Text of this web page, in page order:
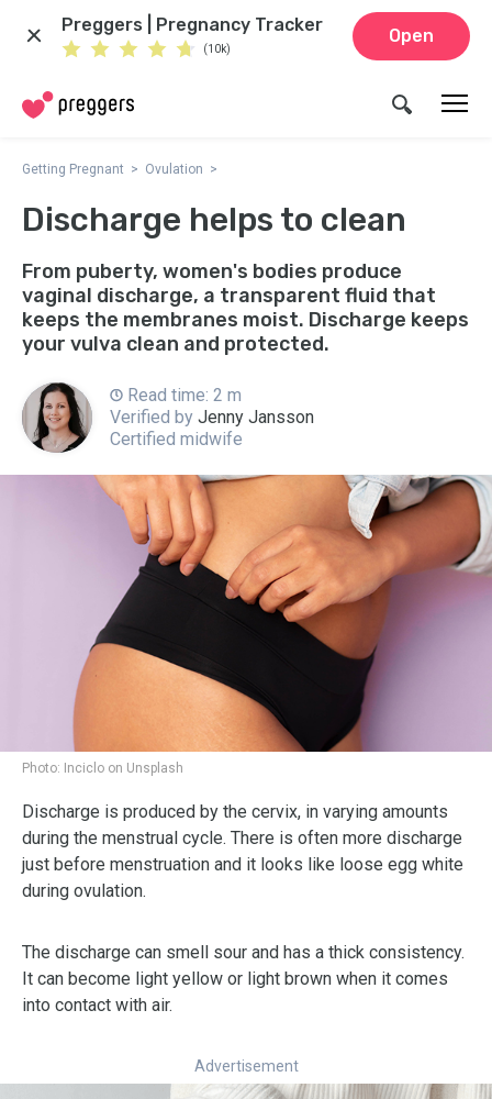
Preggers | Pregnancy Tracker
(10k)
Open
Getting Pregnant Ovulation
Discharge helps to clean
From puberty, women's bodies produce
vaginal discharge, a transparent fluid that
keeps the membranes moist. Discharge keeps
your vulva clean and protected.
Read time: 2 m
Verified by Jenny Jansson
Certified midwife
Photo: Inciclo on Unsplash
Discharge is produced by the cervix, in varying amounts
during the menstrual cycle. There is often more discharge
just before menstruation and it looks like loose egg white
during ovulation.
The discharge can smell sour and has a thick consistency.
It can become light yellow or light brown when it comes
into contact with air.
Advertisement